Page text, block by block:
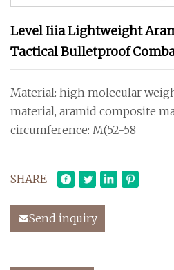
Level Iiia Lightweight
Tactical Bulletproof
Material: high molecular
material, aramid composite
circumference: M(52-58
SHARE
Send inquiry